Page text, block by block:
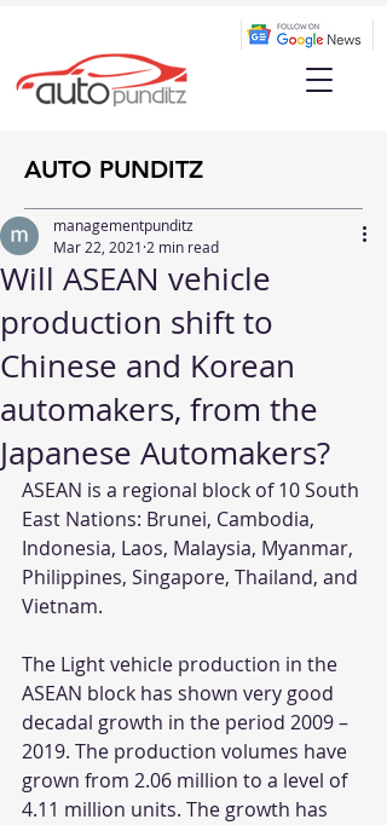
AUTO PUNDITZ
Will ASEAN vehicle
production shift to
Chinese and Korean
automakers, from the
Japanese Automakers?
managementpunditz
Mar 22, 2021 2 min read
ASEAN is a regional block of 10 South
East Nations: Brunei, Cambodia,
Indonesia, Laos, Malaysia, Myanmar,
Philippines, Singapore, Thailand, and
Vietnam.
The Light vehicle production in the
ASEAN block has shown very good
decadal growth in the period 2009 –
2019. The production volumes have
grown from 2.06 million to a level of
4.11 million units. The growth has